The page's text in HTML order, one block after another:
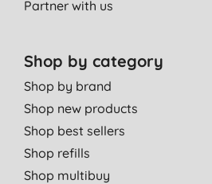
Partner with us
Shop by category
Shop by brand
Shop new products
Shop best sellers
Shop refills
Shop multibuy